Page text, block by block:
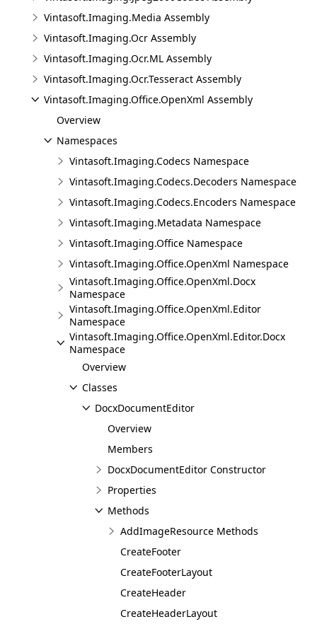
Vintasoft.Imaging.Media Assembly
Vintasoft.Imaging.Ocr Assembly
Vintasoft.Imaging.Ocr.ML Assembly
Vintasoft.Imaging.Ocr.Tesseract Assembly
Vintasoft.Imaging.Office.OpenXml Assembly
Overview
Namespaces
Vintasoft.Imaging.Codecs Namespace
Vintasoft.Imaging.Codecs.Decoders Namespace
Vintasoft.Imaging.Codecs.Encoders Namespace
Vintasoft.Imaging.Metadata Namespace
Vintasoft.Imaging.Office Namespace
Vintasoft.Imaging.Office.OpenXml Namespace
Vintasoft.Imaging.Office.OpenXml.Docx
Namespace
Vintasoft.Imaging.Office.OpenXml.Editor
Namespace
Vintasoft.Imaging.Office.OpenXml.Editor.Docx
Namespace
Overview
Classes
DocxDocumentEditor
Overview
Members
DocxDocumentEditor Constructor
Properties
Methods
AddImageResource Methods
CreateFooter
CreateFooterLayout
CreateHeader
CreateHeaderLayout